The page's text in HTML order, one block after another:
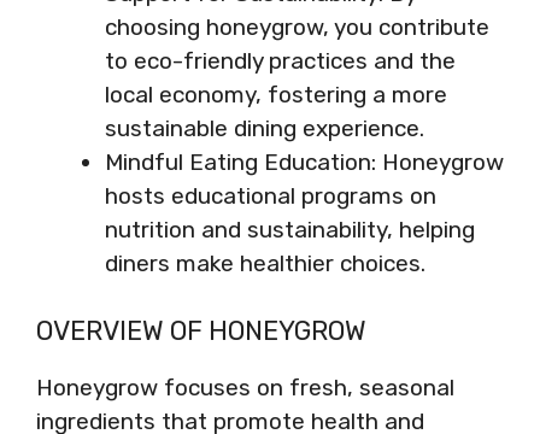
choosing honeygrow, you contribute
to eco-friendly practices and the
local economy, fostering a more
sustainable dining experience.
Mindful Eating Education: Honeygrow
hosts educational programs on
nutrition and sustainability, helping
diners make healthier choices.
OVERVIEW OF HONEYGROW
Honeygrow focuses on fresh, seasonal
ingredients that promote health and